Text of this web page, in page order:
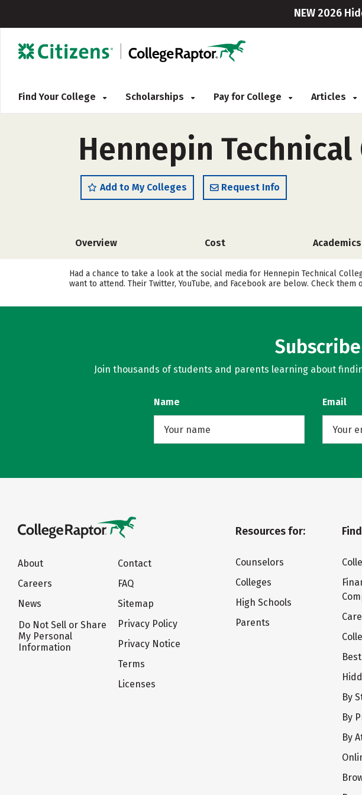
NEW 2026
Find Your College Scholarships Pay for College Articles
Hennepin
Add to My Colleges Request Info
Overview Cost Academics
Had a chance to take a look at the social media for Hennepin Technical
want to attend. Their Twitter, YouTube, and Facebook are below. Check them
Join thousands of students and parents learning about
Name Email
About
Careers
News
Do Not Sell or Share
My Personal
Information
Contact
FAQ
Sitemap
Privacy Policy
Privacy Notice
Terms
Licenses
Resources for:
Counselors
Colleges
High Schools
Parents
By
By
By